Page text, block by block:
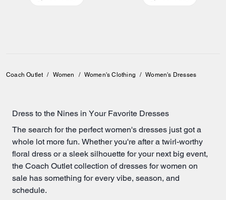
Coach Outlet / Women / Women's Clothing / Women's Dresses
Dress to the Nines in Your Favorite Dresses
The search for the perfect women's dresses just got a
whole lot more fun. Whether you're after a twirl-worthy
floral dress or a sleek silhouette for your next big event,
the Coach Outlet collection of dresses for women on
sale has something for every vibe, season, and
schedule.